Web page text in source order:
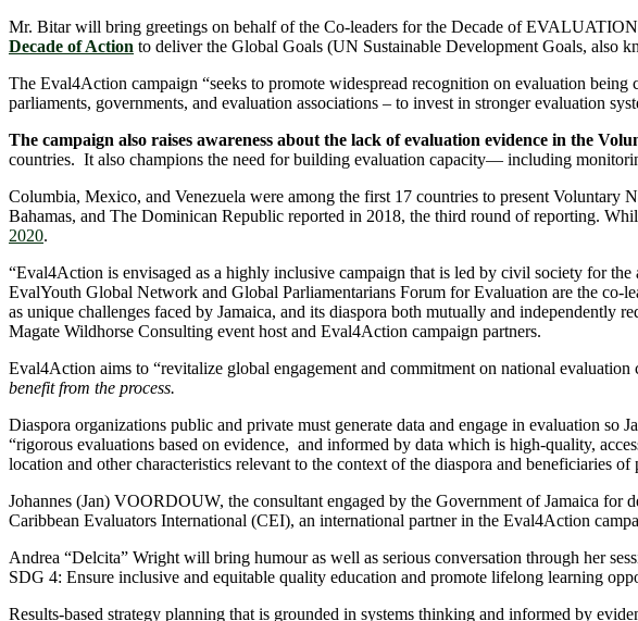
Mr. Bitar will bring greetings on behalf of the Co-leaders for the Decade of
Decade of Action to deliver the Global Goals (UN Sustainable Development Goals, also
The Eval4Action campaign “seeks to promote widespread recognition on evaluation
parliaments, governments, and evaluation associations – to invest in stronger evaluation
The campaign also raises awareness about the lack of evaluation evidence in the
countries. It also champions the need for building evaluation capacity— including
Columbia, Mexico, and Venezuela were among the first 17 countries to present
Bahamas, and The Dominican Republic reported in 2018, the third round of reporting.
2020.
“Eval4Action is envisaged as a highly inclusive campaign that is led by civil society for
EvalYouth Global Network and Global Parliamentarians Forum for Evaluation are the co-
as unique challenges faced by Jamaica, and its diaspora both mutually and independently
Magate Wildhorse Consulting event host and Eval4Action campaign partners.
Eval4Action aims to “revitalize global engagement and commitment on national
benefit from the process.
Diaspora organizations public and private must generate data and engage in evaluation
“rigorous evaluations based on evidence, and informed by data which is high-quality,
location and other characteristics relevant to the context of the diaspora and beneficiaries of
Johannes (Jan) VOORDOUW, the consultant engaged by the Government of Jamaica
Caribbean Evaluators International (CEI), an international partner in the Eval4Action
Andrea “Delcita” Wright will bring humour as well as serious conversation through her
SDG 4: Ensure inclusive and equitable quality education and promote lifelong learning
Results-based strategy planning that is grounded in systems thinking and informed by